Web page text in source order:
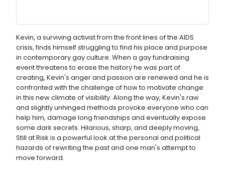
Kevin, a surviving activist from the front lines of the AIDS
crisis, finds himself struggling to find his place and purpose
in contemporary gay culture. When a gay fundraising
event threatens to erase the history he was part of
creating, Kevin's anger and passion are renewed and he is
confronted with the challenge of how to motivate change
in this new climate of visibility. Along the way, Kevin's raw
and slightly unhinged methods provoke everyone who can
help him, damage long friendships and eventually expose
some dark secrets. Hilarious, sharp, and deeply moving,
Still at Risk is a powerful look at the personal and political
hazards of rewriting the past and one man's attempt to
move forward.